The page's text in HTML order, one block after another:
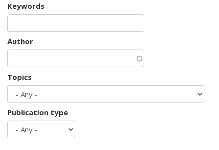
Keywords
Author
Topics
Publication type